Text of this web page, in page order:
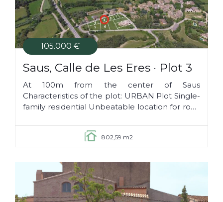
105.000 €
Saus, Calle de Les Eres · Plot 3
At 100m from the center of Saus
Characteristics of the plot: URBAN Plot Single-
family residential Unbeatable location for road
́ESCALA. Total surface m2:...
802,59 m2